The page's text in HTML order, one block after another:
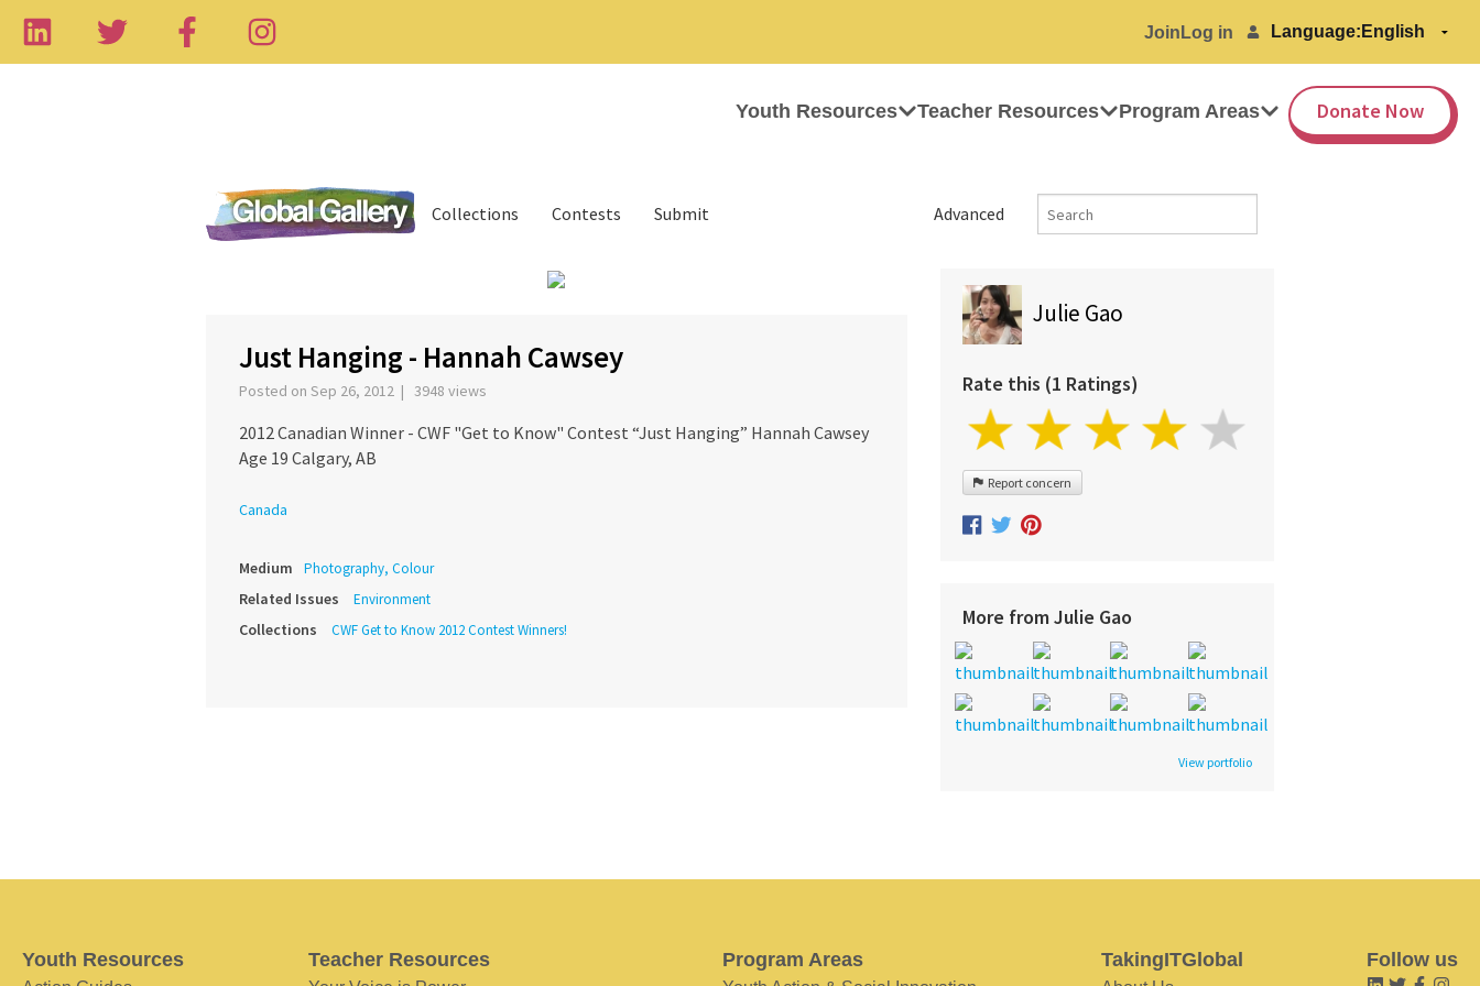
Join Log in Language:
Youth Resources Teacher Resources Program Areas Donate Now
Advanced
Collections Contests Submit
Just Hanging - Hannah Cawsey
Posted on Sep 26, 2012 | 3948 views
2012 Canadian Winner - CWF "Get to Know" Contest “Just Hanging” Hannah Cawsey
Age 19 Calgary, AB
Canada
Medium Photography, Colour
Related Issues Environment
Collections CWF Get to Know 2012 Contest Winners!
Julie Gao
Rate this (1 Ratings)
Report concern
More from Julie Gao
View portfolio
Youth Resources Teacher Resources Program Areas TakingITGlobal Follow us